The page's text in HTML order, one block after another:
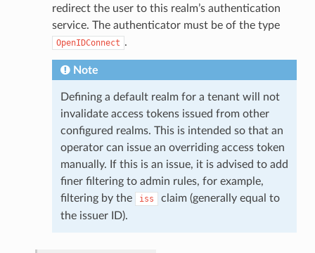
redirect the user to this realm’s authentication
service. The authenticator must be of the type
OpenIDConnect .
Note
Defining a default realm for a tenant will not
invalidate access tokens issued from other
configured realms. This is intended so that an
operator can issue an overriding access token
manually. If this is an issue, it is advised to add
finer filtering to admin rules, for example,
filtering by the
iss
claim (generally equal to
the issuer ID).